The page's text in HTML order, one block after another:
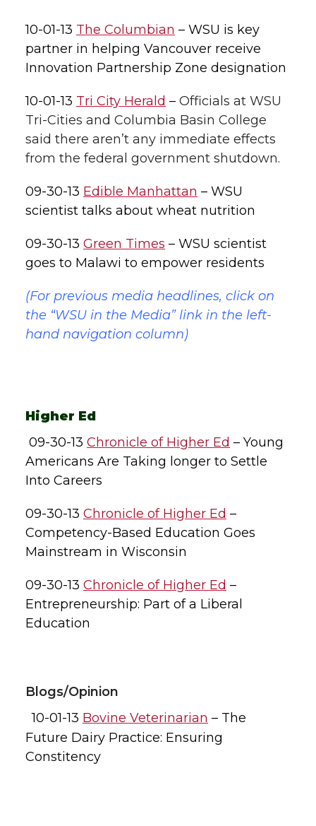
e
r
o
o
k
d
i
n
i
l
10-01-13 The Columbian – WSU is key
partner in helping Vancouver receive
Innovation Partnership Zone designation
10-01-13 Tri City Herald – Officials at WSU
Tri-Cities and Columbia Basin College
said there aren’t any immediate effects
from the federal government shutdown.
09-30-13 Edible Manhattan – WSU
scientist talks about wheat nutrition
09-30-13 Green Times – WSU scientist
goes to Malawi to empower residents
(For previous media headlines, click on
the “WSU in the Media” link in the left-
hand navigation column)
Higher Ed
09-30-13 Chronicle of Higher Ed – Young
Americans Are Taking longer to Settle
Into Careers
09-30-13 Chronicle of Higher Ed –
Competency-Based Education Goes
Mainstream in Wisconsin
09-30-13 Chronicle of Higher Ed –
Entrepreneurship: Part of a Liberal
Education
Blogs/Opinion
10-01-13 Bovine Veterinarian – The
Future Dairy Practice: Ensuring
Constitency